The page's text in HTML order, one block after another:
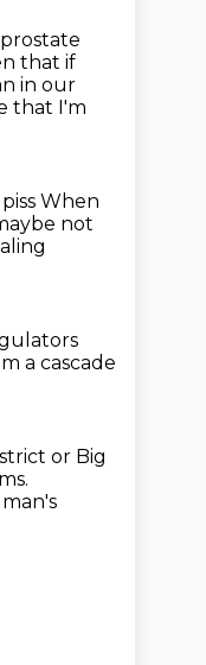
that if
in our
that I'm
When
not
a cascade
or Big